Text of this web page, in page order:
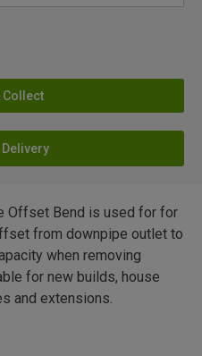
Collect
Offset Bend is used for for
from downpipe outlet to
when removing
for new builds, house
and extensions.